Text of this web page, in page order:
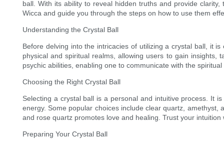
ball. With its ability to reveal hidden truths and provide
Wicca and guide you through the steps on how to use them
Understanding the Crystal Ball
Before delving into the intricacies of utilizing a crystal ball, it
physical and spiritual realms, allowing users to gain
psychic abilities, enabling one to communicate with the spiritual
Choosing the Right Crystal Ball
Selecting a crystal ball is a personal and intuitive process. It
energy. Some popular choices include clear quartz,
and rose quartz promotes love and healing. Trust your
Preparing Your Crystal Ball